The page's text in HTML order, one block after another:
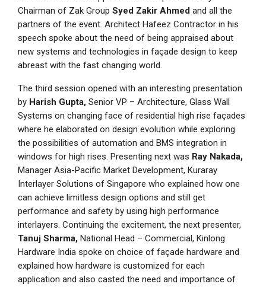
Chairman of Zak Group Syed Zakir Ahmed and all the
partners of the event. Architect Hafeez Contractor in his
speech spoke about the need of being appraised about
new systems and technologies in façade design to keep
abreast with the fast changing world.
The third session opened with an interesting presentation
by Harish Gupta, Senior VP – Architecture, Glass Wall
Systems on changing face of residential high rise façades
where he elaborated on design evolution while exploring
the possibilities of automation and BMS integration in
windows for high rises. Presenting next was Ray Nakada,
Manager Asia-Pacific Market Development, Kuraray
Interlayer Solutions of Singapore who explained how one
can achieve limitless design options and still get
performance and safety by using high performance
interlayers. Continuing the excitement, the next presenter,
Tanuj Sharma, National Head – Commercial, Kinlong
Hardware India spoke on choice of façade hardware and
explained how hardware is customized for each
application and also casted the need and importance of